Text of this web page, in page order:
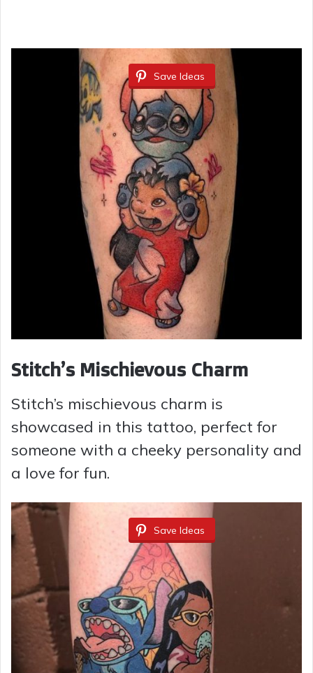
Save Ideas
Stitch’s Mischievous Charm
Stitch’s mischievous charm is
showcased in this tattoo, perfect for
someone with a cheeky personality and
a love for fun.
Save Ideas